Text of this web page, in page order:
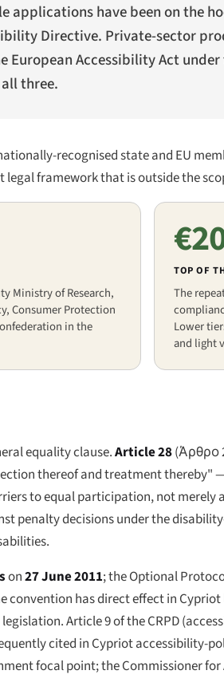
have been on the
Directive. Private-sector
European Accessibility Act
three.
recognised state and EU
framework that is outside the
Ministry of Research,
Consumer Protection
in the
TOP OF
The
Lower
and light
equality clause.Article 28(Άρθρο
thereof and treatment thereby"
to equal participation, not
penalty decisions under the
on27 June 2011; the Optional
convention has direct effect in
Article 9 of the CRPD
cited in Cypriot accessibility-
focal point; the Commissioner